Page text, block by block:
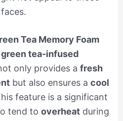
Tea Memory Foam
green tea-infused
only provides a fresh
but also ensures a cool
feature is a significant
tend to overheatduring